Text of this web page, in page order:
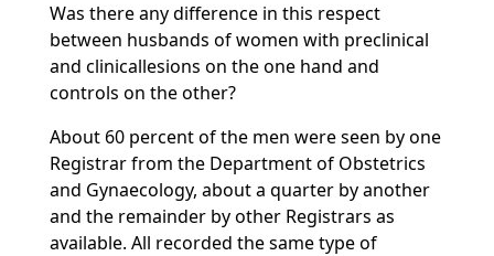
Was there any difference in this respect
between husbands of women with preclinical
and clinicallesions on the one hand and
controls on the other?
About 60 percent of the men were seen by one
Registrar from the Department of Obstetrics
and Gynaecology, about a quarter by another
and the remainder by other Registrars as
available. All recorded the same type of